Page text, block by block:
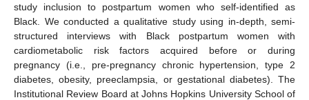
study inclusion to postpartum women who self-identified as
Black. We conducted a qualitative study using in-depth, semi-
structured interviews with Black postpartum women with
cardiometabolic risk factors acquired before or during
pregnancy (i.e., pre-pregnancy chronic hypertension, type 2
diabetes, obesity, preeclampsia, or gestational diabetes). The
Institutional Review Board at Johns Hopkins University School of